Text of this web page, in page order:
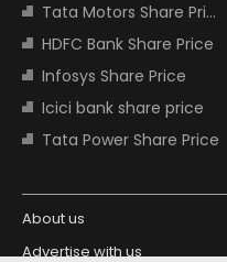
Tata Motors Share Price
HDFC Bank Share Price
Infosys Share Price
Icici bank share price
Tata Power Share Price
About us
Advertise with us